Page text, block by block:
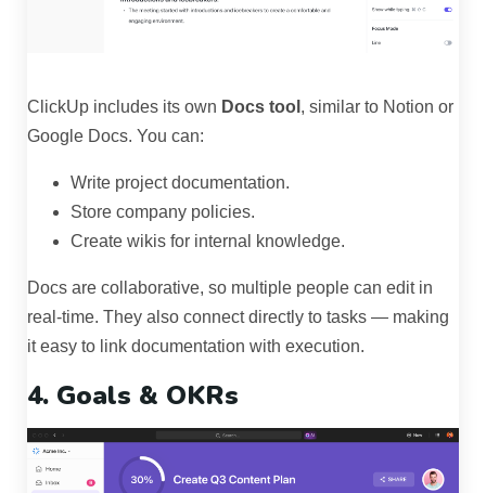
ClickUp includes its own Docs tool , similar to Notion or
Google Docs. You can:
Write project documentation.
Store company policies.
Create wikis for internal knowledge.
Docs are collaborative, so multiple people can edit in
real-time. They also connect directly to tasks — making
it easy to link documentation with execution.
4. Goals & OKRs